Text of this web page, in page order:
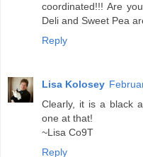
coordinated!!! Are
Deli and Sweet Pea
Reply
Lisa Kolosey
Clearly, it is a black
one at that!
~Lisa Co9T
Reply